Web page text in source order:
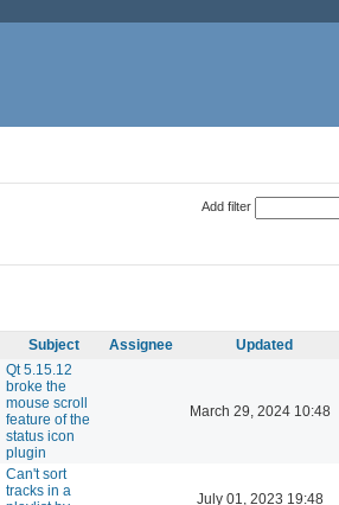
Add filter
Subject Assignee Updated
Qt 5.15.12
broke the
mouse scroll
feature of the
status icon
plugin
March 29, 2024 10:48
Can't sort
tracks in a
July 01, 2023 19:48